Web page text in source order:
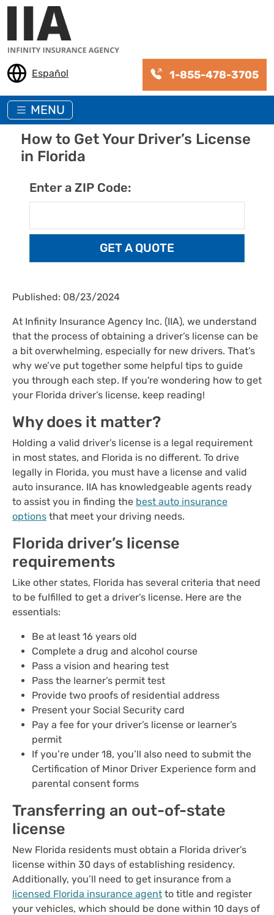
Skip to main content
Español 1-855-478-3705
MENU
How to Get Your Driver’s License
in Florida
Enter a ZIP Code:
Published: 08/23/2024
At Infinity Insurance Agency Inc. (IIA), we understand
that the process of obtaining a driver’s license can be
a bit overwhelming, especially for new drivers. That’s
why we’ve put together some helpful tips to guide
you through each step. If you're wondering how to get
your Florida driver’s license, keep reading!
Why does it matter?
Holding a valid driver’s license is a legal requirement
in most states, and Florida is no different. To drive
legally in Florida, you must have a license and valid
auto insurance. IIA has knowledgeable agents ready
to assist you in finding the best auto insurance
options that meet your driving needs.
Florida driver’s license
requirements
Like other states, Florida has several criteria that need
to be fulfilled to get a driver’s license. Here are the
essentials:
Be at least 16 years old
Complete a drug and alcohol course
Pass a vision and hearing test
Pass the learner’s permit test
Provide two proofs of residential address
Present your Social Security card
Pay a fee for your driver’s license or learner’s
permit
If you’re under 18, you’ll also need to submit the
Certification of Minor Driver Experience form and
parental consent forms
Transferring an out-of-state
license
New Florida residents must obtain a Florida driver’s
license within 30 days of establishing residency.
Additionally, you’ll need to get insurance from a
licensed Florida insurance agent to title and register
your vehicles, which should be done within 10 days of